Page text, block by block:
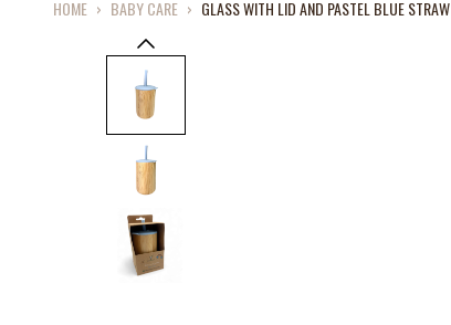
HOME › BABY CARE › GLASS WITH LID AND PASTEL BLUE STRAW